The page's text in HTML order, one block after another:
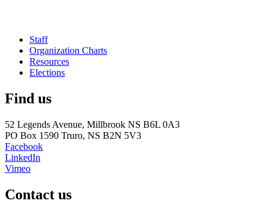
Staff
Organization Charts
Resources
Elections
Find us
52 Legends Avenue, Millbrook NS B6L 0A3
PO Box 1590 Truro, NS B2N 5V3
Facebook
LinkedIn
Vimeo
Contact us